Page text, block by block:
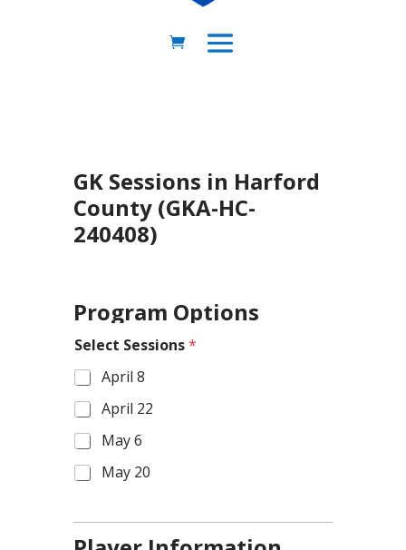
GK Sessions in Harford
County (GKA-HC-
240408)
Program Options
Select Sessions*
April 8
April 22
May 6
May 20